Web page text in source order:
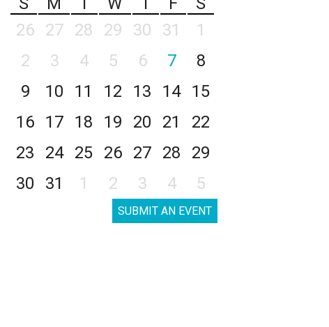
26
27 28 29 30 31
1
2
3 4 5 6 7
8
9
10 11 12 13 14
15
16
17 18 19 20 21
22
23
24 25 26 27 28
29
30
31 1 2 3 4 5
SUBMIT AN EVENT